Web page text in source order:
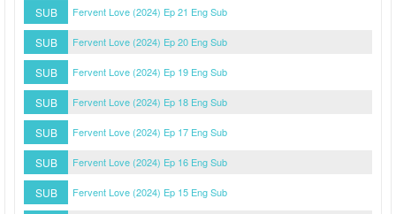
SUB Fervent Love (2024) Ep 21 Eng Sub
SUB Fervent Love (2024) Ep 20 Eng Sub
SUB Fervent Love (2024) Ep 19 Eng Sub
SUB Fervent Love (2024) Ep 18 Eng Sub
SUB Fervent Love (2024) Ep 17 Eng Sub
SUB Fervent Love (2024) Ep 16 Eng Sub
SUB Fervent Love (2024) Ep 15 Eng Sub